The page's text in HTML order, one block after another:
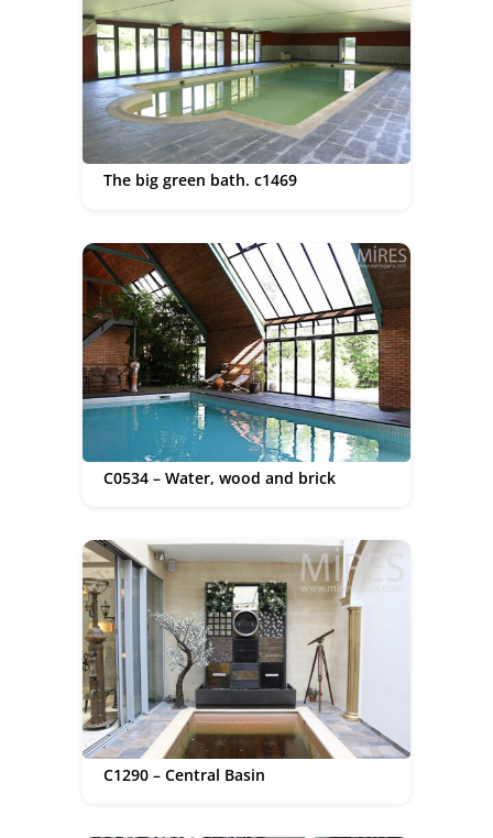
The big green bath. c1469
C0534 – Water, wood and brick
C1290 – Central Basin